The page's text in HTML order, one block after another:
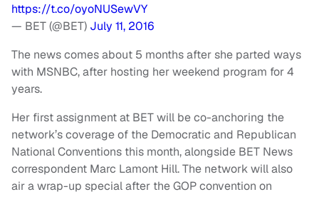
https://t.co/oyoNUSewVY
— BET (@BET) July 11, 2016
The news comes about 5 months after she parted ways
with MSNBC, after hosting her weekend program for 4
years.
Her first assignment at BET will be co-anchoring the
network’s coverage of the Democratic and Republican
National Conventions this month, alongside BET News
correspondent Marc Lamont Hill. The network will also
air a wrap-up special after the GOP convention on